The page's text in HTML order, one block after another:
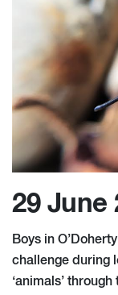
29 June
Boys in
challenge during
‘animals’